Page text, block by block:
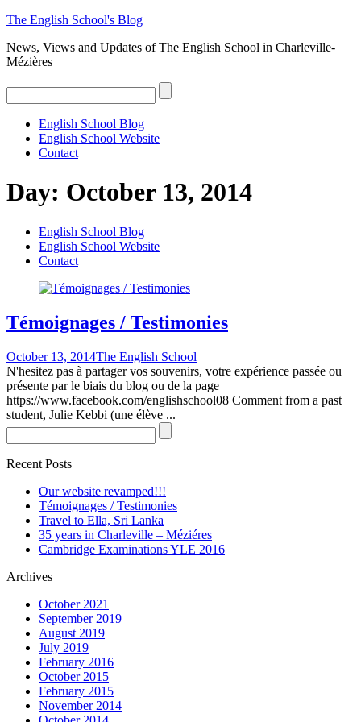
The English School's Blog
News, Views and Updates of The English School in Charleville-
Mézières
English School Blog
English School Website
Contact
Day: October 13, 2014
English School Blog
English School Website
Contact
Témoignages / Testimonies
October 13, 2014The English School
N'hesitez pas à partager vos souvenirs, votre expérience passée ou
présente par le biais du blog ou de la page
https://www.facebook.com/englishschool08 Comment from a past
student, Julie Kebbi (une élève ...
Recent Posts
Our website revamped!!!
Témoignages / Testimonies
Travel to Ella, Sri Lanka
35 years in Charleville – Méziéres
Cambridge Examinations YLE 2016
Archives
October 2021
September 2019
August 2019
July 2019
February 2016
October 2015
February 2015
November 2014